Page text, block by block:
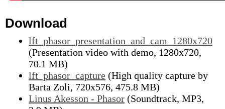
Download
lft_phasor_presentation_and_cam_1280x720
(Presentation video with demo, 1280x720,
70.1 MB)
lft_phasor_capture (High quality capture by
Barta Zoli, 720x576, 475.8 MB)
Linus Akesson - Phasor (Soundtrack, MP3,